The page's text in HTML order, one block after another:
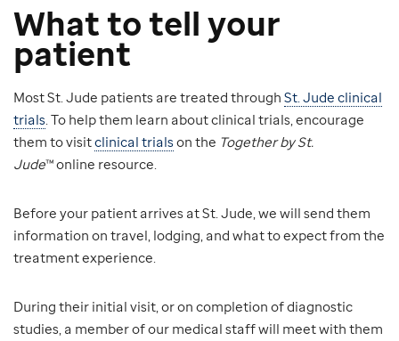
What to tell your
patient
Most St. Jude patients are treated through St. Jude clinical
trials. To help them learn about clinical trials, encourage
them to visitclinical trialson the Together by St.
Jude™ online resource.
Before your patient arrives at St. Jude, we will send them
information on travel, lodging, and what to expect from the
treatment experience.
During their initial visit, or on completion of diagnostic
studies, a member of our medical staff will meet with them